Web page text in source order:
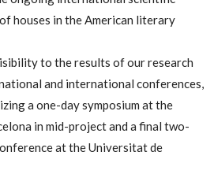
houses in the American literary
to the results of our research
and international conferences,
a one-day symposium at the
in mid-project and a final two-
at the Universitat de